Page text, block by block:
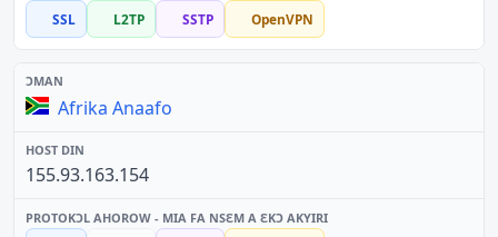
SSL L2TP SSTP OpenVPN
Afrika Anaafo
155.93.163.154